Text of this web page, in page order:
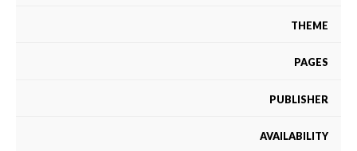
THEME
PAGES
PUBLISHER
AVAILABILITY